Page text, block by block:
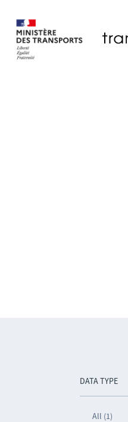
DATA TYPE
All (1)